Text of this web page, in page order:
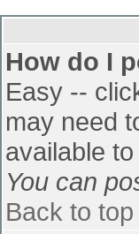
How do I
Easy --
may need
available
You can
Back to top